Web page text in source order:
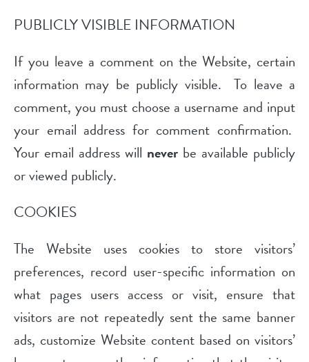
PUBLICLY VISIBLE INFORMATION
If you leave a comment on the Website, certain
information may be publicly visible. To leave a
comment, you must choose a username and input
your email address for comment confirmation.
Your email address will never be available publicly
or viewed publicly.
COOKIES
The Website uses cookies to store visitors’
preferences, record user-specific information on
what pages users access or visit, ensure that
visitors are not repeatedly sent the same banner
ads, customize Website content based on visitors’